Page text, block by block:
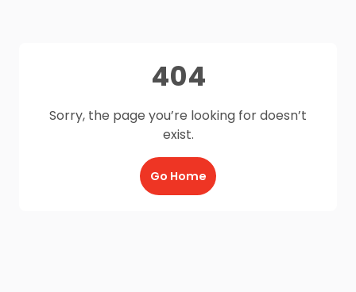
404
Sorry, the page you’re looking for doesn’t
exist.
Go Home